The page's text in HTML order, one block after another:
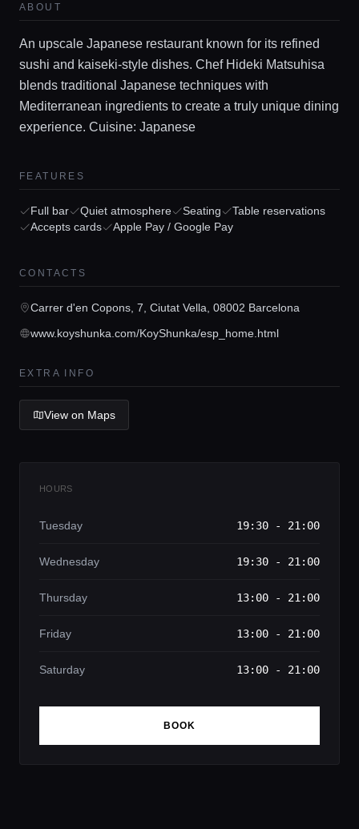
Home
Locations
Guides
Concierge Service
Lifestyle magazine
ABOUT
An upscale Japanese restaurant known for its refined
sushi and kaiseki-style dishes. Chef Hideki Matsuhisa
blends traditional Japanese techniques with
Mediterranean ingredients to create a truly unique dining
experience. Cuisine: Japanese
FEATURES
Full bar Quiet atmosphere Seating
Table reservations
Accepts cards
Apple Pay / Google Pay
CONTACTS
Carrer d'en Copons, 7, Ciutat Vella, 08002 Barcelona
www.koyshunka.com/KoyShunka/esp_home.html
EXTRA INFO
View on Maps
HOURS
Tuesday 19:30 - 21:00
Wednesday 19:30 - 21:00
Thursday 13:00 - 21:00
Friday 13:00 - 21:00
Saturday 13:00 - 21:00
BOOK